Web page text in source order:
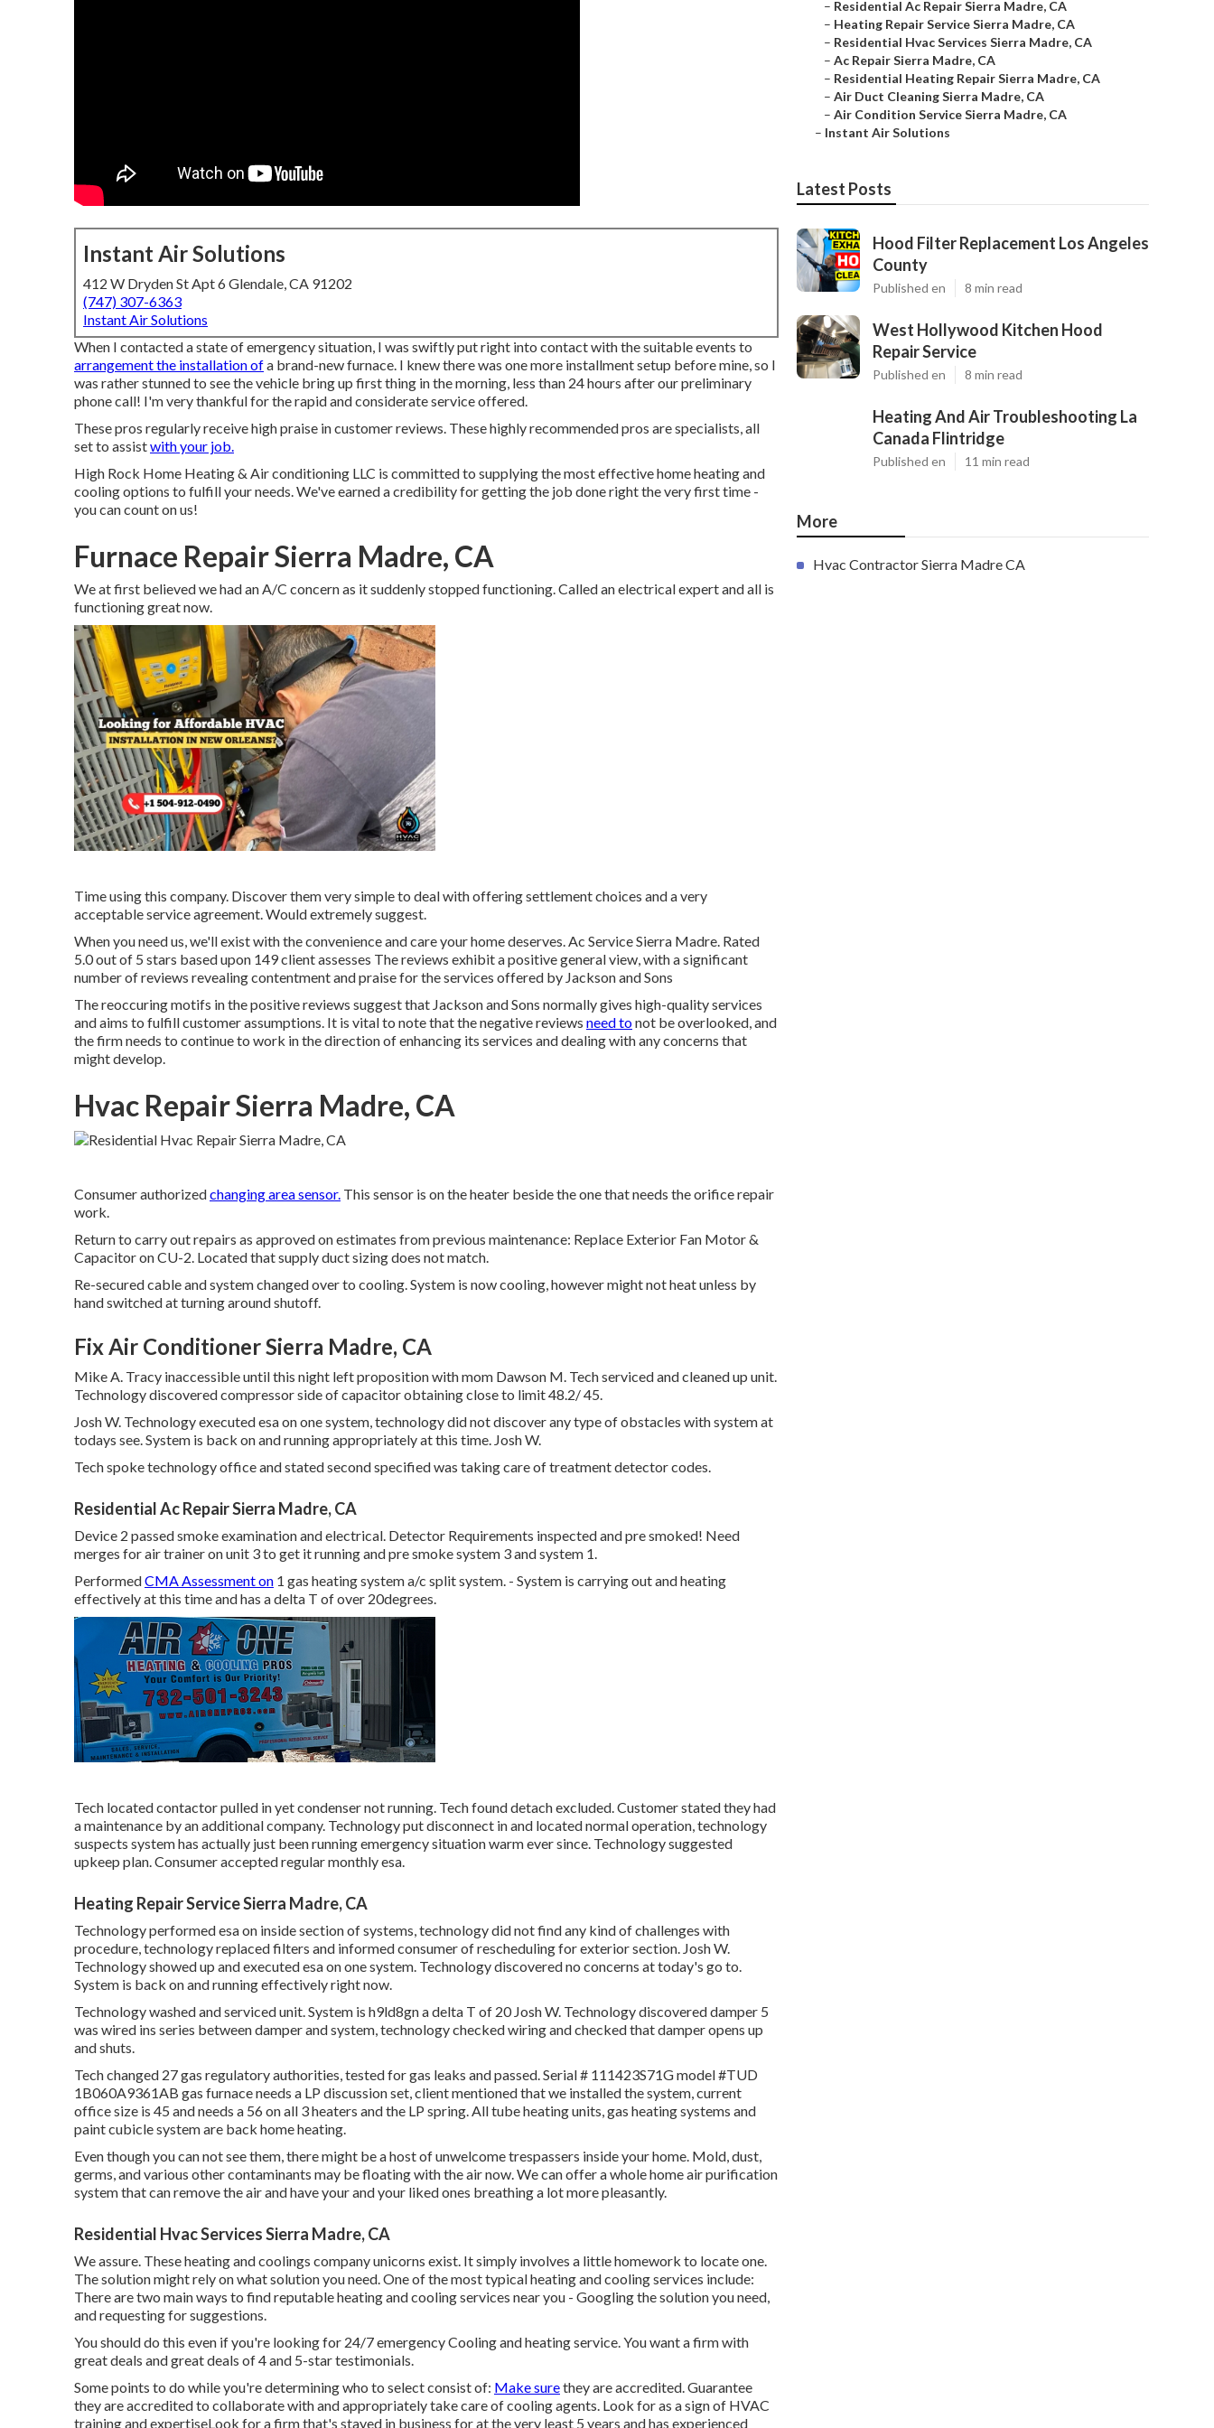
Instant Air Solutions
412 W Dryden St Apt 6 Glendale, CA 91202
(747) 307-6363
Instant Air Solutions
When I contacted a state of emergency situation, I was swiftly put right into contact with the suitable events to
arrangement the installation ofa brand-new furnace. I knew there was one more installment setup before mine, so I
was rather stunned to see the vehicle bring up first thing in the morning, less than 24 hours after our preliminary
phone call! I'm very thankful for the rapid and considerate service offered.
These pros regularly receive high praise in customer reviews. These highly recommended pros are specialists, all
set to assistwith your job.
High Rock Home Heating & Air conditioning LLC is committed to supplying the most effective home heating and
cooling options to fulfill your needs. We've earned a credibility for getting the job done right the very first time -
you can count on us!
Furnace Repair Sierra Madre, CA
We at first believed we had an A/C concern as it suddenly stopped functioning. Called an electrical expert and all is
functioning great now.
Time using this company. Discover them very simple to deal with offering settlement choices and a very
acceptable service agreement. Would extremely suggest.
When you need us, we'll exist with the convenience and care your home deserves. Ac Service Sierra Madre. Rated
5.0 out of 5 stars based upon 149 client assesses The reviews exhibit a positive general view, with a significant
number of reviews revealing contentment and praise for the services offered by Jackson and Sons
The reoccuring motifs in the positive reviews suggest that Jackson and Sons normally gives high-quality services
and aims to fulfill customer assumptions. It is vital to note that the negative reviews need tonot be overlooked, and
the firm needs to continue to work in the direction of enhancing its services and dealing with any concerns that
might develop.
Hvac Repair Sierra Madre, CA
Consumer authorizedchanging area sensor. This sensor is on the heater beside the one that needs the orifice repair
work.
Return to carry out repairs as approved on estimates from previous maintenance: Replace Exterior Fan Motor &
Capacitor on CU-2. Located that supply duct sizing does not match.
Re-secured cable and system changed over to cooling. System is now cooling, however might not heat unless by
hand switched at turning around shutoff.
Fix Air Conditioner Sierra Madre, CA
Mike A. Tracy inaccessible until this night left proposition with mom Dawson M. Tech serviced and cleaned up unit.
Technology discovered compressor side of capacitor obtaining close to limit 48.2/ 45.
Josh W. Technology executed esa on one system, technology did not discover any type of obstacles with system at
todays see. System is back on and running appropriately at this time. Josh W.
Tech spoke technology office and stated second specified was taking care of treatment detector codes.
Residential Ac Repair Sierra Madre, CA
Device 2 passed smoke examination and electrical. Detector Requirements inspected and pre smoked! Need
merges for air trainer on unit 3 to get it running and pre smoke system 3 and system 1.
PerformedCMA Assessment on 1 gas heating system a/c split system. - System is carrying out and heating
effectively at this time and has a delta T of over 20degrees.
Tech located contactor pulled in yet condenser not running. Tech found detach excluded. Customer stated they had
a maintenance by an additional company. Technology put disconnect in and located normal operation, technology
suspects system has actually just been running emergency situation warm ever since. Technology suggested
upkeep plan. Consumer accepted regular monthly esa.
Heating Repair Service Sierra Madre, CA
Technology performed esa on inside section of systems, technology did not find any kind of challenges with
procedure, technology replaced filters and informed consumer of rescheduling for exterior section. Josh W.
Technology showed up and executed esa on one system. Technology discovered no concerns at today's go to.
System is back on and running effectively right now.
Technology washed and serviced unit. System is h9ld8gn a delta T of 20 Josh W. Technology discovered damper 5
was wired ins series between damper and system, technology checked wiring and checked that damper opens up
and shuts.
Tech changed 27 gas regulatory authorities, tested for gas leaks and passed. Serial # 111423S71G model #TUD
1B060A9361AB gas furnace needs a LP discussion set, client mentioned that we installed the system, current
office size is 45 and needs a 56 on all 3 heaters and the LP spring. All tube heating units, gas heating systems and
paint cubicle system are back home heating.
Even though you can not see them, there might be a host of unwelcome trespassers inside your home. Mold, dust,
germs, and various other contaminants may be floating with the air now. We can offer a whole home air purification
system that can remove the air and have your and your liked ones breathing a lot more pleasantly.
Residential Hvac Services Sierra Madre, CA
We assure. These heating and coolings company unicorns exist. It simply involves a little homework to locate one.
The solution might rely on what solution you need. One of the most typical heating and cooling services include:
There are two main ways to find reputable heating and cooling services near you - Googling the solution you need,
and requesting for suggestions.
You should do this even if you're looking for 24/7 emergency Cooling and heating service. You want a firm with
great deals and great deals of 4 and 5-star testimonials.
Some points to do while you're determining who to select consist of: Make surethey are accredited. Guarantee
they are accredited to collaborate with and appropriately take care of cooling agents. Look for as a sign of HVAC
training and expertiseLook for a firm that's stayed in business for at the very least 5 years and has experienced
– Residential Ac Repair Sierra Madre, CA
– Heating Repair Service Sierra Madre, CA
– Residential Hvac Services Sierra Madre, CA
– Ac Repair Sierra Madre, CA
– Residential Heating Repair Sierra Madre, CA
– Air Duct Cleaning Sierra Madre, CA
– Air Condition Service Sierra Madre, CA
– Instant Air Solutions
Latest Posts
Hood Filter Replacement Los Angeles
County
Published en 8 min read
West Hollywood Kitchen Hood
Repair Service
Published en 8 min read
Heating And Air Troubleshooting La
Canada Flintridge
Published en 11 min read
More
Hvac Contractor Sierra Madre CA